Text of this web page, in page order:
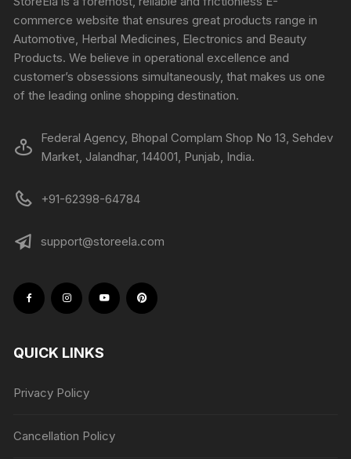
commerce website that ensures great products range in
Automotive, Herbal Medicines, Electronics and Beauty
Products. We believe in operational excellence and
customer’s obsessions simultaneously, that makes us one
of the leading online shopping destination.
Federal Agency, Bhopal Complam Shop No 13, Sehdev
Market, Jalandhar, 144001, Punjab, India.
+91-62398-64784
support@storeela.com
QUICK LINKS
Privacy Policy
Cancellation Policy